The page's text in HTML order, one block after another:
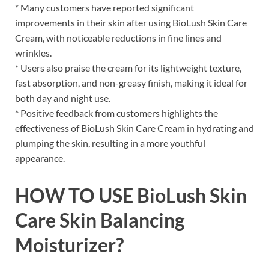
* Many customers have reported significant
improvements in their skin after using BioLush Skin Care
Cream, with noticeable reductions in fine lines and
wrinkles.
* Users also praise the cream for its lightweight texture,
fast absorption, and non-greasy finish, making it ideal for
both day and night use.
* Positive feedback from customers highlights the
effectiveness of BioLush Skin Care Cream in hydrating and
plumping the skin, resulting in a more youthful
appearance.
HOW TO USE BioLush Skin
Care Skin Balancing
Moisturizer?